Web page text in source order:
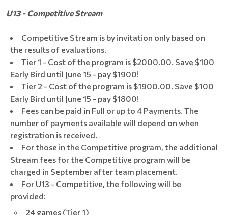
U13 - Competitive Stream
Competitive Stream is by invitation only based on
the results of evaluations.
Tier 1 - Cost of the program is $2000.00. Save $100
Early Bird until June 15 - pay $1900!
Tier 2 - Cost of the program is $1900.00. Save $100
Early Bird until June 15 - pay $1800!
Fees can be paid in Full or up to 4 Payments. The
number of payments available will depend on when
registration is received.
For those in the Competitive program, the additional
Stream fees for the Competitive program will be
charged in September after team placement.
For U13 - Competitive, the following will be
provided:
24 games (Tier 1)